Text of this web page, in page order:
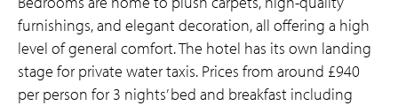
furnishings, and elegant decoration, all offering a high
level of general comfort. The hotel has its own landing
stage for private water taxis. Prices from around £940
per person for 3 nights’ bed and breakfast including